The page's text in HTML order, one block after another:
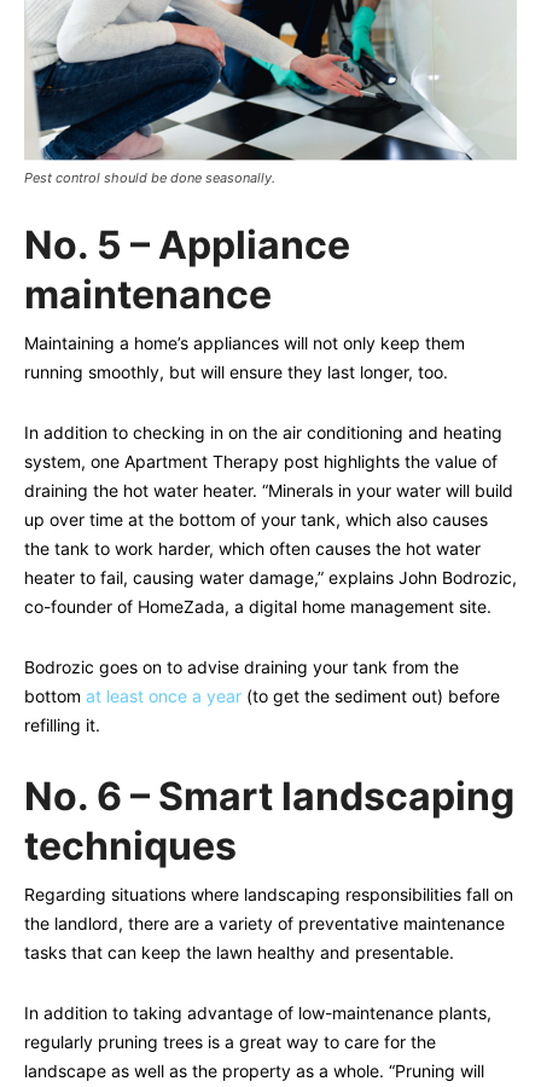
Pest control should be done seasonally.
No. 5 – Appliance
maintenance
Maintaining a home’s appliances will not only keep them
running smoothly, but will ensure they last longer, too.
In addition to checking in on the air conditioning and heating
system, one Apartment Therapy post highlights the value of
draining the hot water heater. “Minerals in your water will build
up over time at the bottom of your tank, which also causes
the tank to work harder, which often causes the hot water
heater to fail, causing water damage,” explains John Bodrozic,
co-founder of HomeZada, a digital home management site.
Bodrozic goes on to advise draining your tank from the
bottom at least once a year (to get the sediment out) before
refilling it.
No. 6 – Smart landscaping
techniques
Regarding situations where landscaping responsibilities fall on
the landlord, there are a variety of preventative maintenance
tasks that can keep the lawn healthy and presentable.
In addition to taking advantage of low-maintenance plants,
regularly pruning trees is a great way to care for the
landscape as well as the property as a whole. “Pruning will